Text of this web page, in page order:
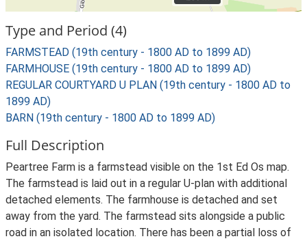
Type and Period (4)
FARMSTEAD (19th century - 1800 AD to 1899 AD)
FARMHOUSE (19th century - 1800 AD to 1899 AD)
REGULAR COURTYARD U PLAN (19th century - 1800 AD to
1899 AD)
BARN (19th century - 1800 AD to 1899 AD)
Full Description
Peartree Farm is a farmstead visible on the 1st Ed Os map.
The farmstead is laid out in a regular U-plan with additional
detached elements. The farmhouse is detached and set
away from the yard. The farmstead sits alongside a public
road in an isolated location. There has been a partial loss of